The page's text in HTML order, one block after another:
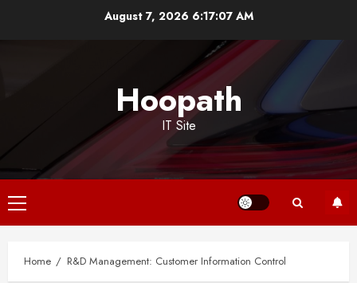
August 7, 2026 6:17:07 AM
Hoopath
IT Site
Primary
Menu
Home R&D Management: Customer Information Control